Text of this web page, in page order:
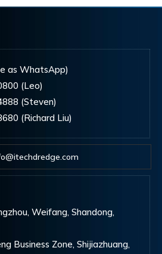
as WhatsApp)
(Leo)
(Steven)
(Richard Liu)
Weifang, Shandong,
Business Zone, Shijiazhuang,